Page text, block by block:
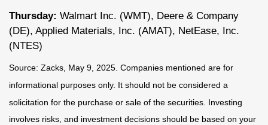
Thursday: Walmart Inc. (WMT), Deere & Company
(DE), Applied Materials, Inc. (AMAT), NetEase, Inc.
(NTES)
Source: Zacks, May 9, 2025. Companies mentioned are for
informational purposes only. It should not be considered a
solicitation for the purchase or sale of the securities. Investing
involves risks, and investment decisions should be based on your